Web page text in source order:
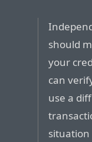
should
your
can
use a
situation